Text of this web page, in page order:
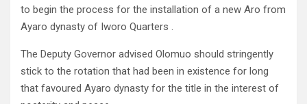
to begin the process for the installation of a new Aro from
Ayaro dynasty of Iworo Quarters .
The Deputy Governor advised Olomuo should stringently
stick to the rotation that had been in existence for long
that favoured Ayaro dynasty for the title in the interest of